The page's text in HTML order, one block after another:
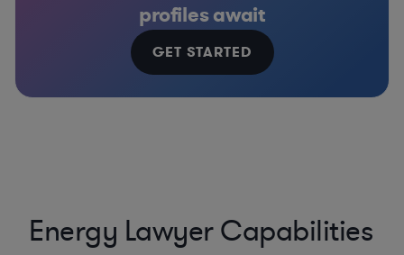
profiles await
GET STARTED
Energy Lawyer Capabilities